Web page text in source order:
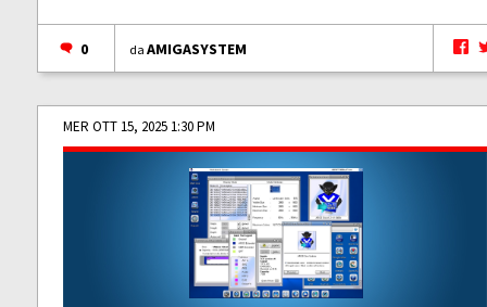
0 daAMIGASYSTEM
MER OTT 15, 2025 1:30 PM